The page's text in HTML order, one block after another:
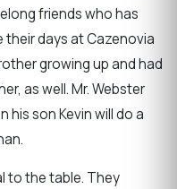
friends who has
their days at Cazenovia
growing up and had
as well. Mr. Webster
his son Kevin will do a
to the table. They